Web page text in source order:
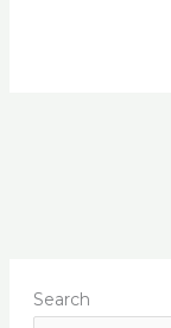
Search